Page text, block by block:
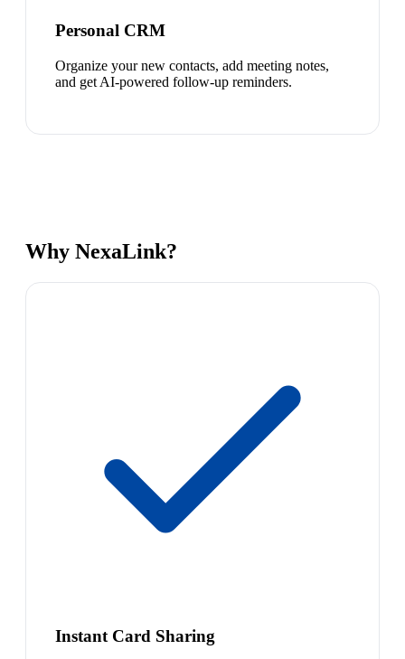
Personal CRM
Organize your new contacts, add meeting notes,
and get AI-powered follow-up reminders.
Why NexaLink?
Instant Card Sharing